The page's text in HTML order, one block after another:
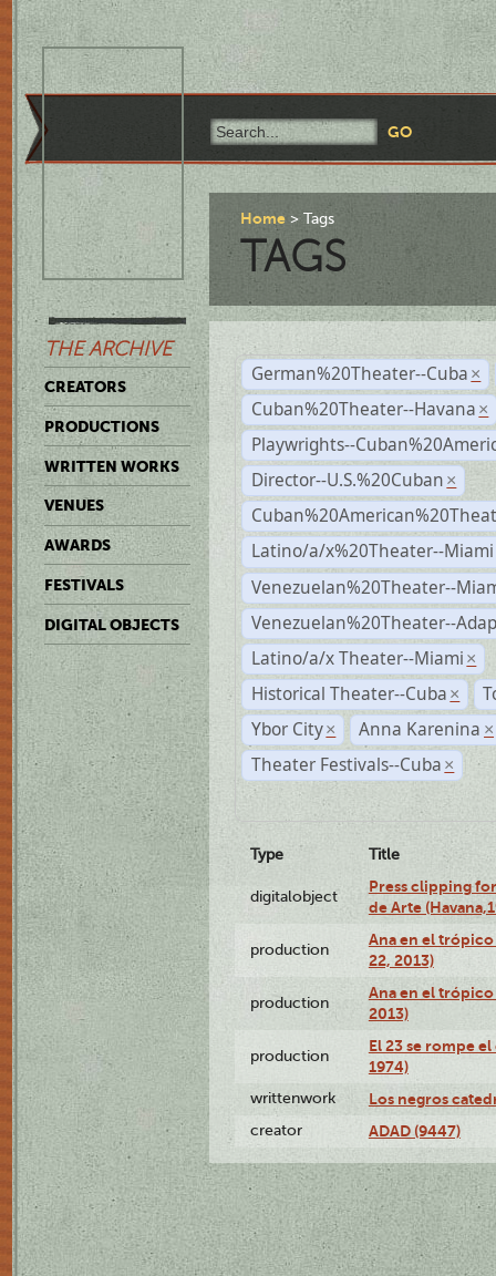
THE ARCHIVE
CREATORS
PRODUCTIONS
WRITTEN WORKS
VENUES
AWARDS
FESTIVALS
DIGITAL OBJECTS
Home Tags
TAGS
German%20Theater--Cuba ×
Cuban%20Theater--Havana ×
Playwrights--
Director--U.S.%20Cuban ×
Latino/a/x%20Theater--Miami
Venezuelan%20Theater--
Venezuelan%20Theater--
Latino/a/x Theater--Miami ×
Historical Theater--Cuba ×
Ybor City × Anna Karenina ×
Theater Festivals--Cuba ×
Type Title
digitalobject
Press clipping
de Arte
production
Ana en el
22, 2013)
production
Ana en el
2013)
production
El 23 se rompe
1974)
writtenwork Los negros
creator ADAD (9447)